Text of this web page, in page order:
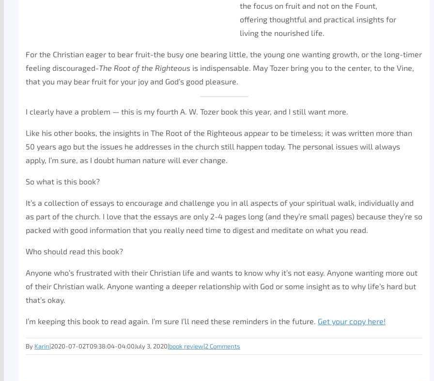
the focus on fruit and not on the Fount,
offering thoughtful and practical insights for
living the nourished life.
For the Christian eager to bear fruit-the busy one bearing little, the young one wanting growth, or the long-timer
feeling discouraged-The Root of the Righteous is indispensable. May Tozer bring you to the center, to the Vine,
that you may bear fruit for your joy and God’s good pleasure.
I clearly have a problem — this is my fourth A. W. Tozer book this year, and I still want more.
Like his other books, the insights in The Root of the Righteous appear to be timeless; it was written more than
50 years ago but the issues he addresses in the church still happen today. The personal issues will always
apply, I’m sure, as I doubt human nature will ever change.
So what is this book?
It’s a collection of essays to encourage and challenge you in all aspects of your spiritual walk, individually and
as part of the church. I love that the essays are only 2-4 pages long (and they’re small pages) because they’re so
packed with good information that you really need time to digest and meditate on what you read.
Who should read this book?
Anyone who’s frustrated with their Christian life and wants to know why it’s not easy. Anyone wanting more out
of their Christian walk. Anyone wanting a deeper relationship with God or some insight as to why life’s hard but
that’s okay.
I’m keeping this book to read again. I’m sure I’ll need these reminders in the future. Get your copy here!
By Karin|2020-07-02T09:38:04-04:00July 3, 2020|book review|2 Comments